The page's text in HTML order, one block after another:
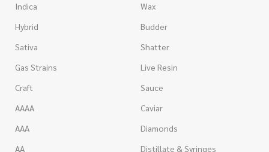
Indica
Hybrid
Sativa
Gas Strains
Craft
AAAA
AAA
AA
Wax
Budder
Shatter
Live Resin
Sauce
Caviar
Diamonds
Distillate & Syringes